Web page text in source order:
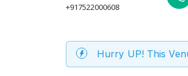
+917522000608
Hurry UP! This